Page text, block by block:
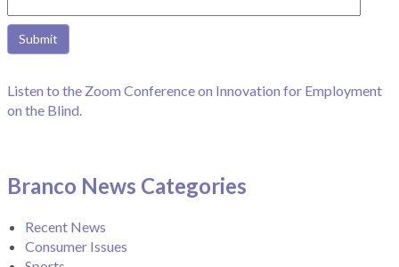
Listen to the Zoom Conference on Innovation for Employment
on the Blind.
Branco News Categories
Recent News
Consumer Issues